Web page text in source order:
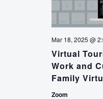
Virtual
Work and
Family
Mar 18, 2025 @
Zoom